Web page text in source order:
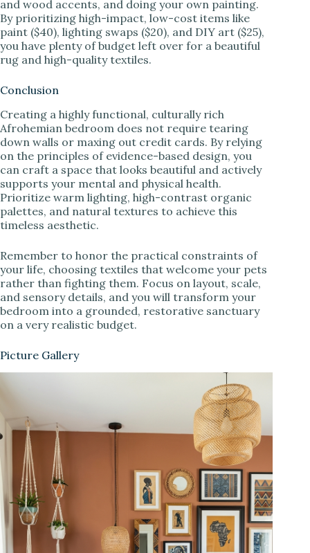
and wood accents, and doing your own painting.
By prioritizing high-impact, low-cost items like
paint ($40), lighting swaps ($20), and DIY art ($25),
you have plenty of budget left over for a beautiful
rug and high-quality textiles.
Conclusion
Creating a highly functional, culturally rich
Afrohemian bedroom does not require tearing
down walls or maxing out credit cards. By relying
on the principles of evidence-based design, you
can craft a space that looks beautiful and actively
supports your mental and physical health.
Prioritize warm lighting, high-contrast organic
palettes, and natural textures to achieve this
timeless aesthetic.
Remember to honor the practical constraints of
your life, choosing textiles that welcome your pets
rather than fighting them. Focus on layout, scale,
and sensory details, and you will transform your
bedroom into a grounded, restorative sanctuary
on a very realistic budget.
Picture Gallery